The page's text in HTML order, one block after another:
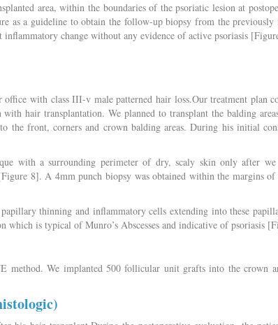
area, within the boundaries of the psoriatic lesion at
as a guideline to obtain the follow-up biopsy from the
inflammatory change without any evidence of active psoriasis
office with class III-v male patterned hair loss.Our treatment plan
hair transplantation. We planned to transplant the balding
the front, corners and crown balding areas. During his initial
with a surrounding perimeter of dry, scaly skin only after we
8]. A 4mm punch biopsy was obtained within the margins of
thinning and inflammatory cells extending into these
which is typical of Munro’s Abscesses and indicative of psoriasis
method. We implanted 500 follicular unit grafts into the crown